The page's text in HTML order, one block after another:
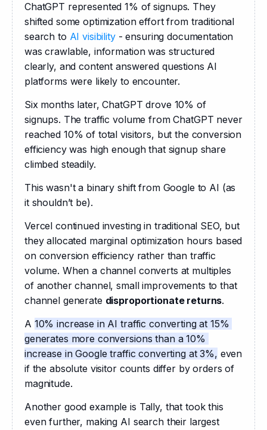
ChatGPT represented 1% of signups. They
shifted some optimization effort from traditional
search to AI visibility - ensuring documentation
was crawlable, information was structured
clearly, and content answered questions AI
platforms were likely to encounter.
Six months later, ChatGPT drove 10% of
signups. The traffic volume from ChatGPT never
reached 10% of total visitors, but the conversion
efficiency was high enough that signup share
climbed steadily.
This wasn't a binary shift from Google to AI (as
it shouldn’t be).
Vercel continued investing in traditional SEO, but
they allocated marginal optimization hours based
on conversion efficiency rather than traffic
volume. When a channel converts at multiples
of another channel, small improvements to that
channel generate disproportionate returns.
A 10% increase in AI traffic converting at 15%
generates more conversions than a 10%
increase in Google traffic converting at 3%, even
if the absolute visitor counts differ by orders of
magnitude.
Another good example is Tally, that took this
even further, making AI search their largest